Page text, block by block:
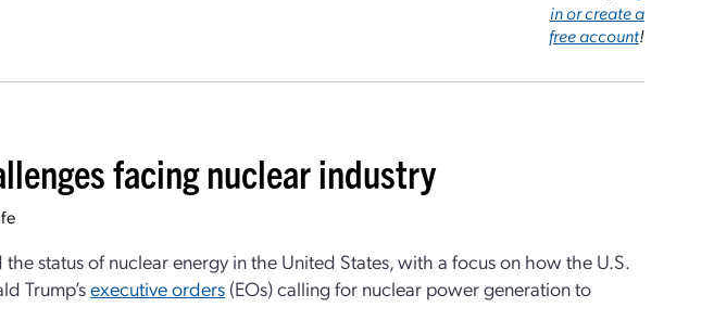
in or create a
free account!
facing nuclear industry
status of nuclear energy in the United States, with a focus on how the U.S.
Trump’sexecutive orders (EOs) calling for nuclear power generation to